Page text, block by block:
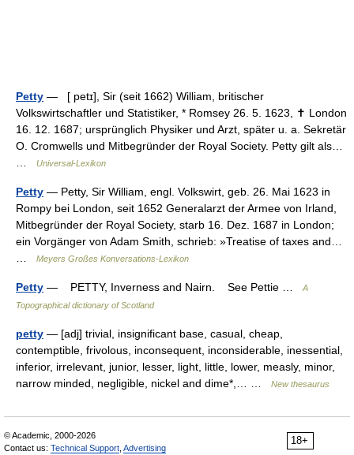
Petty — [ petɪ], Sir (seit 1662) William, britischer
Volkswirtschaftler und Statistiker, * Romsey 26. 5. 1623, ✝ London
16. 12. 1687; ursprünglich Physiker und Arzt, später u. a. Sekretär
O. Cromwells und Mitbegründer der Royal Society. Petty gilt als…
Universal-Lexikon
Petty — Petty, Sir William, engl. Volkswirt, geb. 26. Mai 1623 in
Rompy bei London, seit 1652 Generalarzt der Armee von Irland,
Mitbegründer der Royal Society, starb 16. Dez. 1687 in London;
ein Vorgänger von Adam Smith, schrieb: »Treatise of taxes and…
Meyers Großes Konversations-Lexikon
Petty — PETTY, Inverness and Nairn. See Pettie …
A
Topographical dictionary of Scotland
petty — [adj] trivial, insignificant base, casual, cheap,
contemptible, frivolous, inconsequent, inconsiderable, inessential,
inferior, irrelevant, junior, lesser, light, little, lower, measly, minor,
narrow minded, negligible, nickel and dime*,… …
New thesaurus
18+
© Academic, 2000-2026
Contact us: Technical Support Advertising